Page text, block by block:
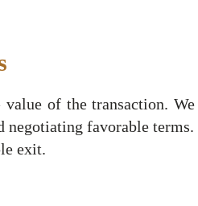
of the transaction.
favorable terms.
exit.